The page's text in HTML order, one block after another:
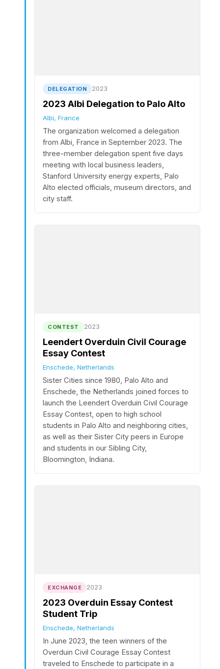
DELEGATION 2023
2023 Albi Delegation to Palo Alto
Albi, France
The organization welcomed a delegation
from Albi, France in September 2023. The
three-member delegation spent five days
meeting with local business leaders,
Stanford University energy experts, Palo
Alto elected officials, museum directors, and
city staff.
CONTEST 2023
Leendert Overduin Civil Courage
Essay Contest
Enschede, Netherlands
Sister Cities since 1980, Palo Alto and
Enschede, the Netherlands joined forces to
launch the Leendert Overduin Civil Courage
Essay Contest, open to high school
students in Palo Alto and neighboring cities,
as well as their Sister City peers in Europe
and students in our Sibling City,
Bloomington, Indiana.
EXCHANGE 2023
2023 Overduin Essay Contest
Student Trip
Enschede, Netherlands
In June 2023, the teen winners of the
Overduin Civil Courage Essay Contest
traveled to Enschede to participate in a